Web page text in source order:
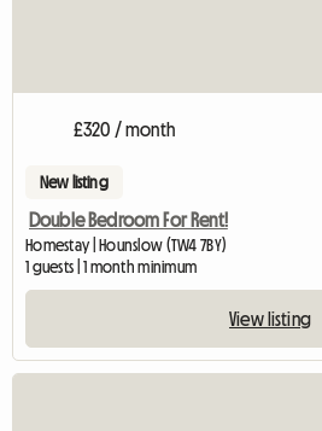
£320 / month
New listing
Double Bedroom For Rent!
Homestay | Hounslow (TW4 7BY)
1 guests | 1 month minimum
View listing